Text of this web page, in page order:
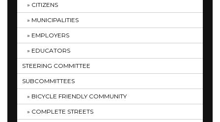
CITIZENS
MUNICIPALITIES
EMPLOYERS
EDUCATORS
STEERING COMMITTEE
SUBCOMMITTEES
BICYCLE FRIENDLY COMMUNITY
COMPLETE STREETS